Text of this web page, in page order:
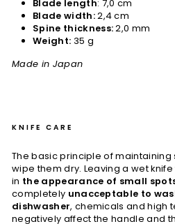
Blade length: 7,0 cm
Blade width:2,4 cm
Spine thickness:2,0 mm
Weight: 35 g
Made in Japan
KNIFE CARE
The basic principle of maintaining
wipe them dry. Leaving a wet
in the appearance of small
completely unacceptable to
dishwasher, chemicals and high
negatively affect the handle and